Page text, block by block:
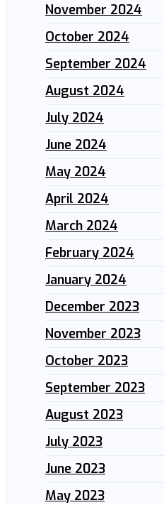
November 2024
October 2024
September 2024
August 2024
July 2024
June 2024
May 2024
April 2024
March 2024
February 2024
January 2024
December 2023
November 2023
October 2023
September 2023
August 2023
July 2023
June 2023
May 2023